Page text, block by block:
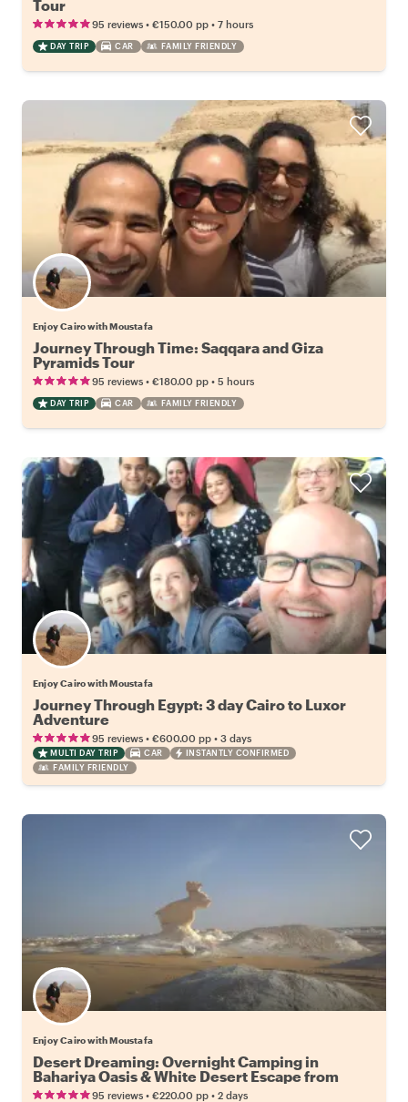
Tour
95 reviews • €150.00 pp • 7 hours
DAY TRIP CAR FAMILY FRIENDLY
Enjoy Cairo with Moustafa
Journey Through Time: Saqqara and Giza
Pyramids Tour
95 reviews • €180.00 pp • 5 hours
DAY TRIP CAR FAMILY FRIENDLY
Enjoy Cairo with Moustafa
Journey Through Egypt: 3 day Cairo to Luxor
Adventure
95 reviews • €600.00 pp • 3 days
MULTI DAY TRIP CAR
INSTANTLY CONFIRMED
FAMILY FRIENDLY
Enjoy Cairo with Moustafa
Desert Dreaming: Overnight Camping in
Bahariya Oasis & White Desert Escape from
Cairo
95 reviews • €220.00 pp • 2 days